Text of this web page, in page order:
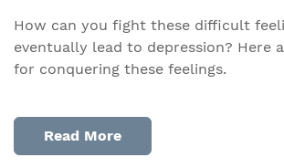
How can you fight these difficult
eventually lead to depression? Here
for conquering these feelings.
Read More